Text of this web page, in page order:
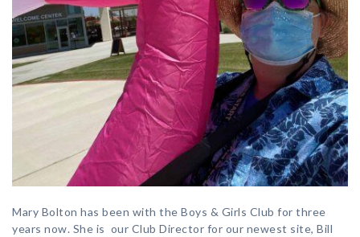
Mary Bolton has been with the Boys & Girls Club for three
years now. She is our Club Director for our newest site, Bill